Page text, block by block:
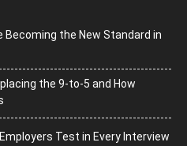
the New Standard in
the 9-to-5 and How
Test in Every Interview